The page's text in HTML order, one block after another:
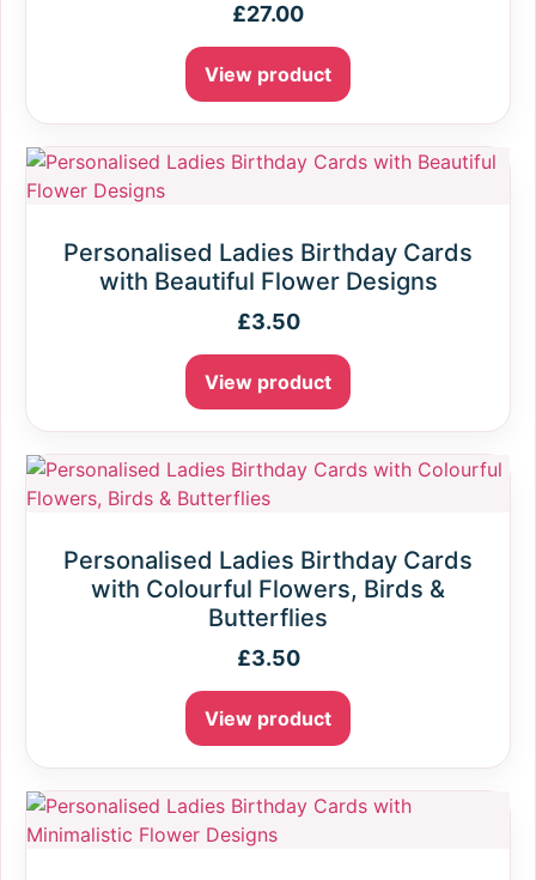
£27.00
View product
Personalised Ladies Birthday Cards
with Beautiful Flower Designs
£3.50
View product
Personalised Ladies Birthday Cards
with Colourful Flowers, Birds &
Butterflies
£3.50
View product